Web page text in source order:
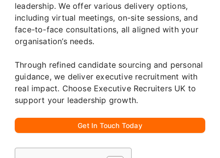
leadership. We offer various delivery options,
including virtual meetings, on-site sessions, and
face-to-face consultations, all aligned with your
organisation’s needs.
Through refined candidate sourcing and personal
guidance, we deliver executive recruitment with
real impact. Choose Executive Recruiters UK to
support your leadership growth.
Get In Touch Today